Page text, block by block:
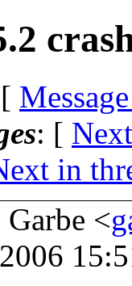
: [
in
<